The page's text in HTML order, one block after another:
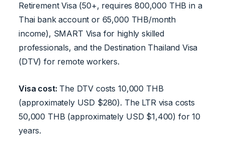
Retirement Visa (50+, requires 800,000 THB in a
Thai bank account or 65,000 THB/month
income), SMART Visa for highly skilled
professionals, and the Destination Thailand Visa
(DTV) for remote workers.
Visa cost: The DTV costs 10,000 THB
(approximately USD $280). The LTR visa costs
50,000 THB (approximately USD $1,400) for 10
years.